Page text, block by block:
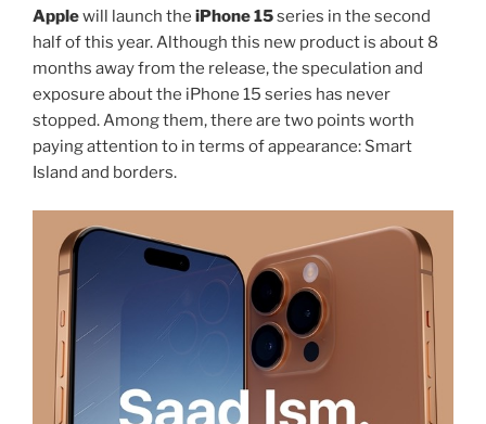
Applewill launch the iPhone 15series in the second
half of this year. Although this new product is about 8
months away from the release, the speculation and
exposure about the iPhone 15 series has never
stopped. Among them, there are two points worth
paying attention to in terms of appearance: Smart
Island and borders.